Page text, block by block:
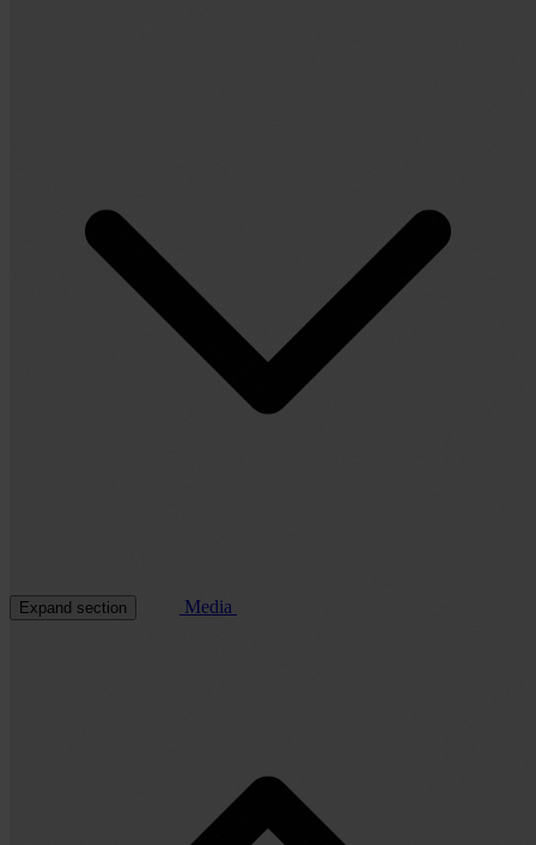
Expand section Media